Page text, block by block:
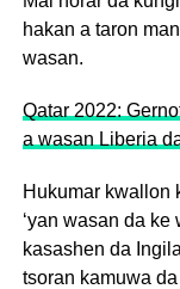
hakan a taron
wasan.
Qatar 2022:
a wasan Liberia
Hukumar kwallon
‘yan wasan da
kasashen da
tsoran kamuwa